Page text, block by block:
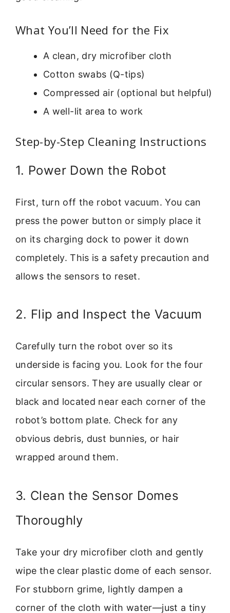
What You’ll Need for the Fix
A clean, dry microfiber cloth
Cotton swabs (Q-tips)
Compressed air (optional but helpful)
A well-lit area to work
Step-by-Step Cleaning Instructions
1. Power Down the Robot
First, turn off the robot vacuum. You can
press the power button or simply place it
on its charging dock to power it down
completely. This is a safety precaution and
allows the sensors to reset.
2. Flip and Inspect the Vacuum
Carefully turn the robot over so its
underside is facing you. Look for the four
circular sensors. They are usually clear or
black and located near each corner of the
robot’s bottom plate. Check for any
obvious debris, dust bunnies, or hair
wrapped around them.
3. Clean the Sensor Domes
Thoroughly
Take your dry microfiber cloth and gently
wipe the clear plastic dome of each sensor.
For stubborn grime, lightly dampen a
corner of the cloth with water—just a tiny